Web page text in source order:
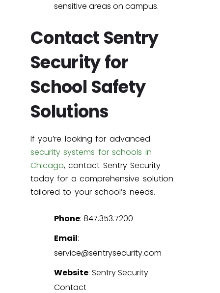
sensitive areas on campus.
Contact Sentry
Security for
School Safety
Solutions
If you’re looking for advanced
security systems for schools in
Chicago, contact Sentry Security
today for a comprehensive solution
tailored to your school’s needs.
Phone: 847.353.7200
Email:
service@sentrysecurity.com
Website: Sentry Security
Contact